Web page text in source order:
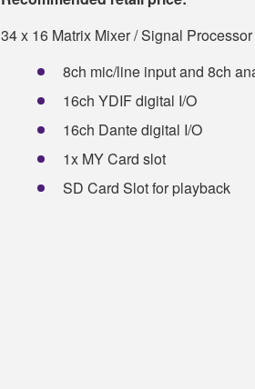
34 x 16 Matrix Mixer / Signal Processor
8ch mic/line input and 8ch
16ch YDIF digital I/O
16ch Dante digital I/O
1x MY Card slot
SD Card Slot for playback